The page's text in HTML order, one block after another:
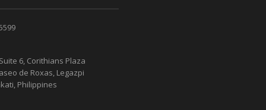
6, Corithians Plaza
de Roxas, Legazpi
Philippines